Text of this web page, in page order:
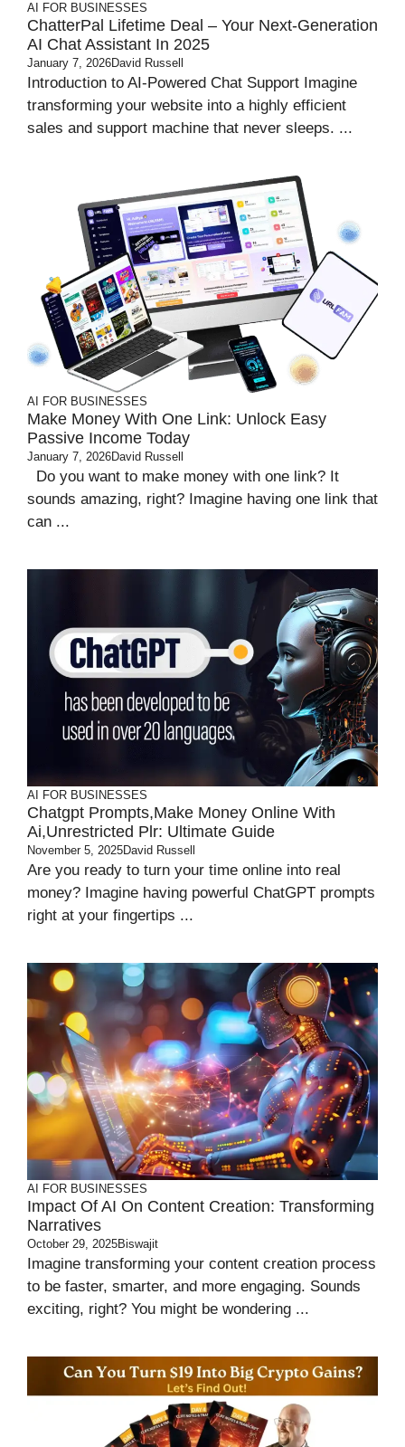
AI FOR BUSINESSES
ChatterPal Lifetime Deal – Your Next-Generation
AI Chat Assistant In 2025
January 7, 2026David Russell
Introduction to AI-Powered Chat Support Imagine
transforming your website into a highly efficient
sales and support machine that never sleeps. ...
AI FOR BUSINESSES
Make Money With One Link: Unlock Easy
Passive Income Today
January 7, 2026David Russell
Do you want to make money with one link? It
sounds amazing, right? Imagine having one link that
can ...
AI FOR BUSINESSES
Chatgpt Prompts,Make Money Online With
Ai,Unrestricted Plr: Ultimate Guide
November 5, 2025David Russell
Are you ready to turn your time online into real
money? Imagine having powerful ChatGPT prompts
right at your fingertips ...
AI FOR BUSINESSES
Impact Of AI On Content Creation: Transforming
Narratives
October 29, 2025Biswajit
Imagine transforming your content creation process
to be faster, smarter, and more engaging. Sounds
exciting, right? You might be wondering ...